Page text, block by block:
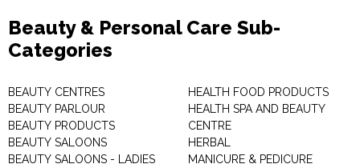
Beauty & Personal Care Sub-
Categories
BEAUTY CENTRES
BEAUTY PARLOUR
BEAUTY PRODUCTS
BEAUTY SALOONS
BEAUTY SALOONS - LADIES
HEALTH FOOD PRODUCTS
HEALTH SPA AND BEAUTY
CENTRE
HERBAL
MANICURE & PEDICURE